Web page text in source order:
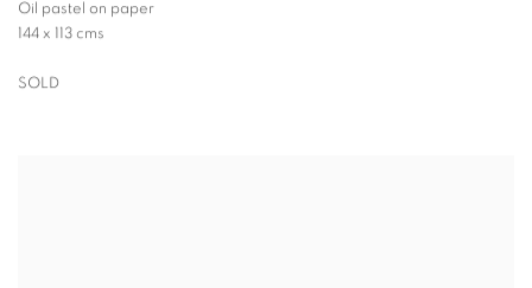
Oil pastel on paper
144 x 113 cms
SOLD